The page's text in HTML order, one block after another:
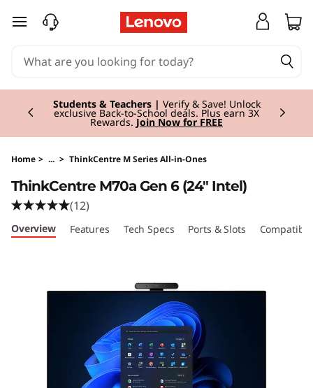
skip to main content
Students & Teachers | Verify & Save! Unlock
exclusive Back-to-School deals. Plus earn 3X
Rewards. Join Now for FREE
Currently displaying item 3 of 3
Home > ... > ThinkCentre M Series All-in-Ones
ThinkCentre M70a Gen 6 (24" Intel)
(12)
Overview Features Tech Specs Ports & Slots